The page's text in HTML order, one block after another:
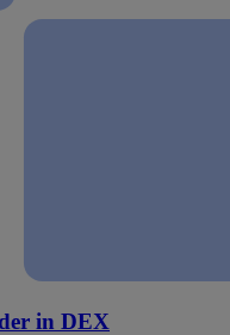
in DEX